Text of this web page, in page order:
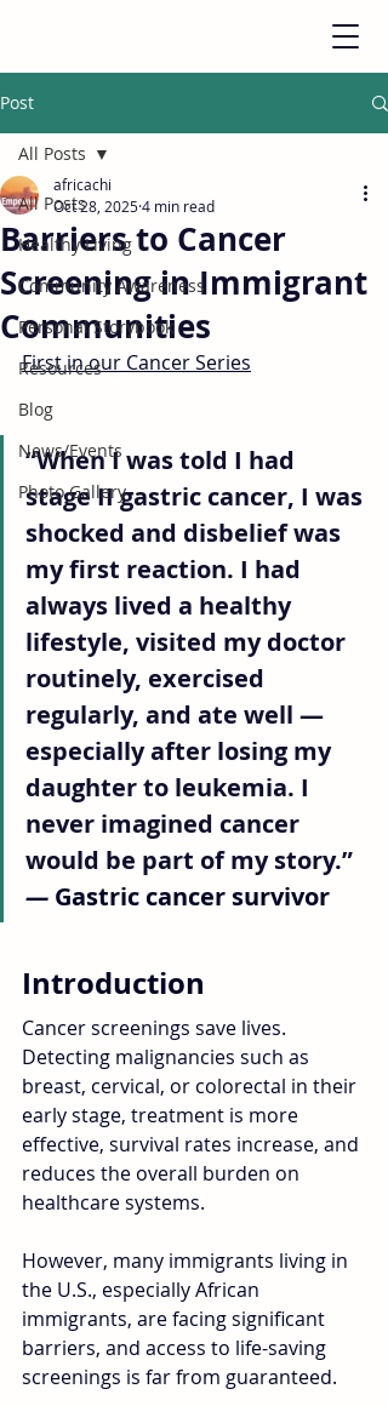
Post
All Posts
Healthy Living
Community Awareness
Personal Storybook
Resources
Blog
News/Events
Photo Gallery
All Posts
Barriers to Cancer
Screening in Immigrant
Communities
africachi
Oct 28, 20254 min read
First in our Cancer Series
“When I was told I had
stage II gastric cancer, I was
shocked and disbelief was
my first reaction. I had
always lived a healthy
lifestyle, visited my doctor
routinely, exercised
regularly, and ate well —
especially after losing my
daughter to leukemia. I
never imagined cancer
would be part of my story.”
— Gastric cancer survivor
Introduction
Cancer screenings save lives.
Detecting malignancies such as
breast, cervical, or colorectal in their
early stage, treatment is more
effective, survival rates increase, and
reduces the overall burden on
healthcare systems.
However, many immigrants living in
the U.S., especially African
immigrants, are facing significant
barriers, and access to life-saving
screenings is far from guaranteed.